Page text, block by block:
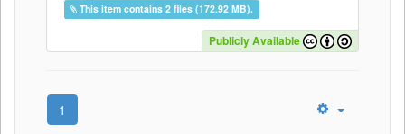
This item contains 2 files (172.92 MB).
Publicly Available
1